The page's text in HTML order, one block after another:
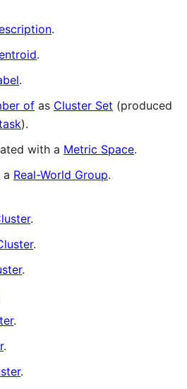
.
.
.
of as Cluster Set (produced
).
with a Metric Space.
a Real-World Group.
.
.
.
.
.
.